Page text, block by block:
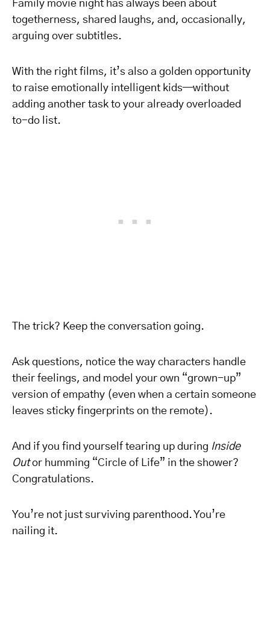
Family movie night has always been about
togetherness, shared laughs, and, occasionally,
arguing over subtitles.
With the right films, it’s also a golden opportunity
to raise emotionally intelligent kids—without
adding another task to your already overloaded
to-do list.
The trick? Keep the conversation going.
Ask questions, notice the way characters handle
their feelings, and model your own “grown-up”
version of empathy (even when a certain someone
leaves sticky fingerprints on the remote).
And if you find yourself tearing up during Inside
Outor humming “Circle of Life” in the shower?
Congratulations.
You’re not just surviving parenthood. You’re
nailing it.